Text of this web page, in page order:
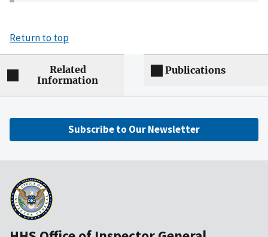
Return to top
Related
Information
Publications
Subscribe to Our Newsletter